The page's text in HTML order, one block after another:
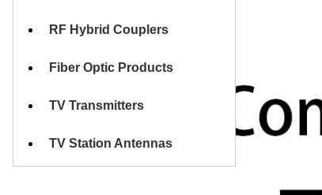
RF Hybrid Couplers
Fiber Optic Products
TV Transmitters
TV Station Antennas